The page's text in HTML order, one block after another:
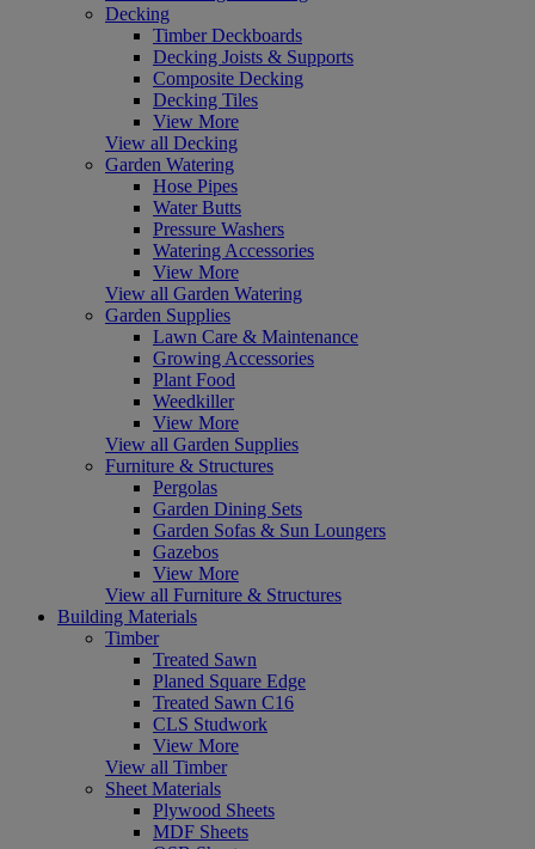
Decking
Timber Deckboards
Decking Joists & Supports
Composite Decking
Decking Tiles
View More
View all Decking
Garden Watering
Hose Pipes
Water Butts
Pressure Washers
Watering Accessories
View More
View all Garden Watering
Garden Supplies
Lawn Care & Maintenance
Growing Accessories
Plant Food
Weedkiller
View More
View all Garden Supplies
Furniture & Structures
Pergolas
Garden Dining Sets
Garden Sofas & Sun Loungers
Gazebos
View More
View all Furniture & Structures
Building Materials
Timber
Treated Sawn
Planed Square Edge
Treated Sawn C16
CLS Studwork
View More
View all Timber
Sheet Materials
Plywood Sheets
MDF Sheets